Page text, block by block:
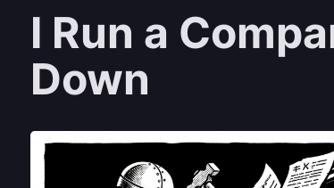
I Run a
Down